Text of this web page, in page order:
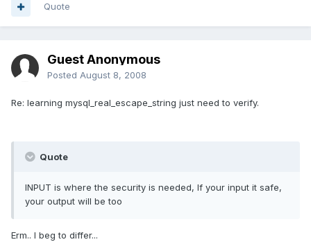
Quote
Guest Anonymous
Posted August 8, 2008
Re: learning mysql_real_escape_string just need to verify.
Quote
INPUT is where the security is needed, If your input it safe,
your output will be too
Erm.. I beg to differ...